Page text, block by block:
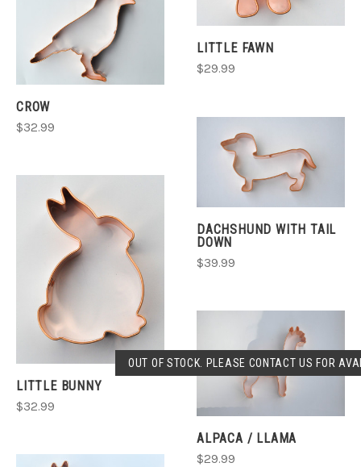
CROW
$32.99
LITTLE FAWN
$29.99
LITTLE BUNNY
$32.99
DACHSHUND WITH TAIL
DOWN
$39.99
OUT OF STOCK. PLEASE CONTACT US FOR
ALPACA / LLAMA
$29.99